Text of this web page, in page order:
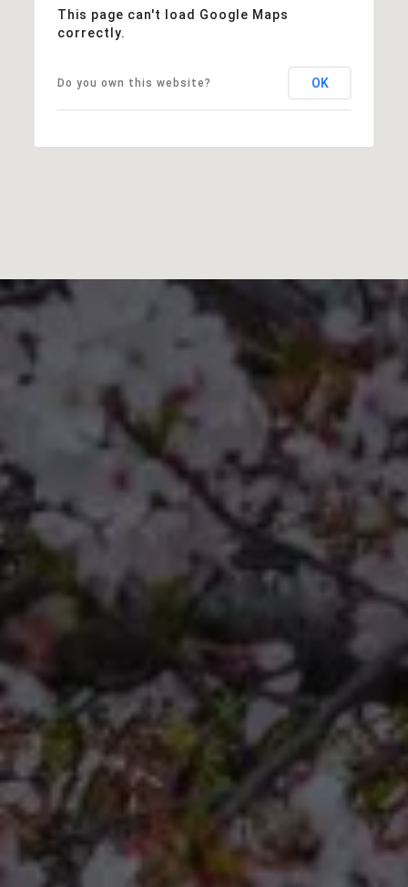
This page can't load Google Maps
correctly.
Do you own this website? OK